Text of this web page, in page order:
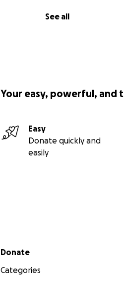
See all
Your easy, powerful, and
Easy
Donate quickly and
easily
Secondary menu
Donate
Categories